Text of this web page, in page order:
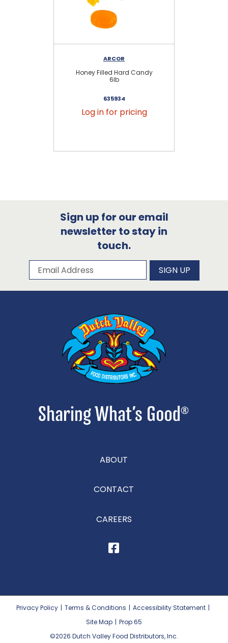
ARCOR
Honey Filled Hard Candy
6lb
635934
Log in for pricing
Sign up for our email
newsletter to stay in
touch.
Subscribe to our newsletter
Email Address SIGN UP
ABOUT
CONTACT
CAREERS
Privacy Policy | Terms & Conditions | Accessibility Statement |
Site Map | Prop 65
©2026 Dutch Valley Food Distributors, Inc.